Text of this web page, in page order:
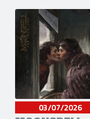
03/07/2026